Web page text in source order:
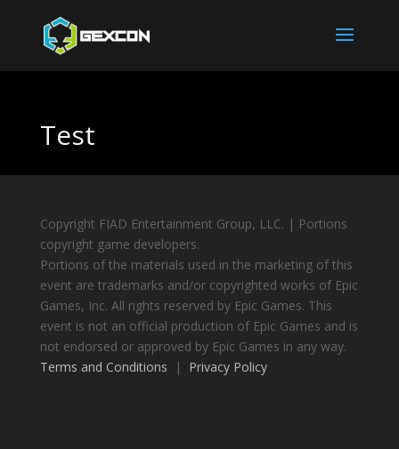
Test
Copyright FIAD Entertainment Group, LLC. | Portions
copyright game developers.
Portions of the materials used in the marketing of this
event are trademarks and/or copyrighted works of Epic
Games, Inc. All rights reserved by Epic Games. This
event is not an official production of Epic Games and is
not endorsed or approved by Epic Games in any way.
Terms and Conditions | Privacy Policy